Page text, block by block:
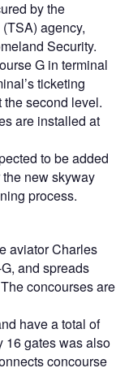
by the
agency,
Security.
G in terminal
ticketing
second level.
are installed at
to be added
new skyway
process.
aviator Charles
and spreads
concourses are
have a total of
16 gates was also
concourse